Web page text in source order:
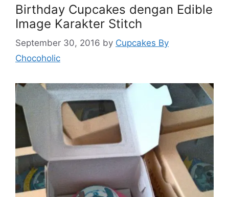
Birthday Cupcakes dengan Edible
Image Karakter Stitch
September 30, 2016 by Cupcakes By
Chocoholic